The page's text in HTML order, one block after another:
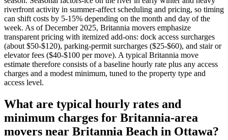
riverfront activity in summer-affect scheduling and pricing, so timing
can shift costs by 5-15% depending on the month and day of the
week. As of December 2025, Britannia movers emphasize
transparent pricing with itemized add-ons: dock access surcharges
(about $50-$120), parking-permit surcharges ($25-$60), and stair or
elevator fees ($40-$100 per move). A typical Britannia move
estimate therefore consists of a baseline hourly rate plus any access
charges and a modest minimum, tuned to the property type and
access level.
What are typical hourly rates and
minimum charges for Britannia-area
movers near Britannia Beach in Ottawa?